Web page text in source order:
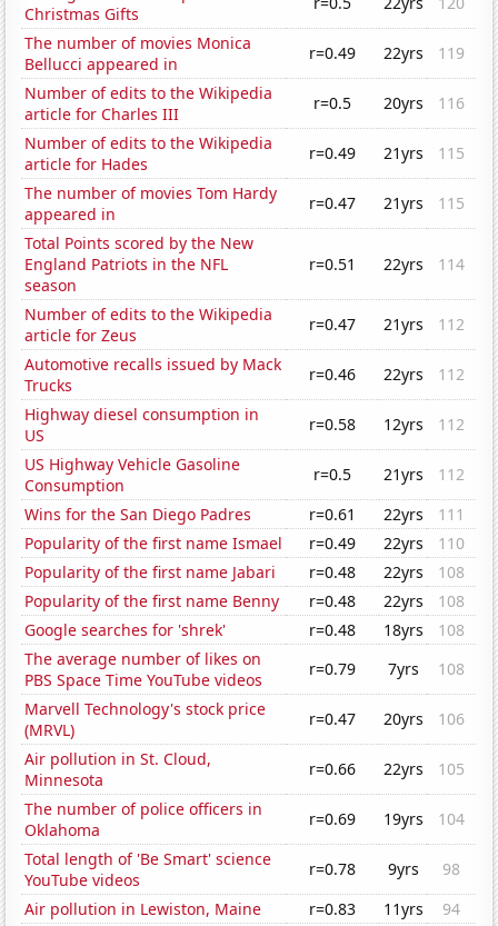
Christmas Gifts
The number of movies Monica
Bellucci appeared in
r=0.49 22yrs
119
Number of edits to the Wikipedia
article for Charles III
r=0.5 20yrs
116
Number of edits to the Wikipedia
article for Hades
r=0.49 21yrs
115
The number of movies Tom Hardy
appeared in
r=0.47 21yrs
115
Total Points scored by the New
England Patriots in the NFL
season
r=0.51 22yrs 114
Number of edits to the Wikipedia
article for Zeus
r=0.47 21yrs
112
Automotive recalls issued by Mack
Trucks
r=0.46 22yrs
112
Highway diesel consumption in
US
r=0.58 12yrs
112
US Highway Vehicle Gasoline
Consumption
r=0.5 21yrs
112
Wins for the San Diego Padres
r=0.61 22yrs
111
Popularity of the first name Ismael
r=0.49 22yrs
110
Popularity of the first name Jabari
r=0.48 22yrs
108
Popularity of the first name Benny
r=0.48 22yrs
108
Google searches for 'shrek'
r=0.48 18yrs
108
The average number of likes on
PBS Space Time YouTube videos
r=0.79 7yrs
108
Marvell Technology's stock price
(MRVL)
r=0.47 20yrs
106
Air pollution in St. Cloud,
Minnesota
r=0.66 22yrs
105
The number of police officers in
Oklahoma
r=0.69 19yrs
104
Total length of 'Be Smart' science
YouTube videos
r=0.78 9yrs
98
Air pollution in Lewiston, Maine
r=0.83 11yrs
94